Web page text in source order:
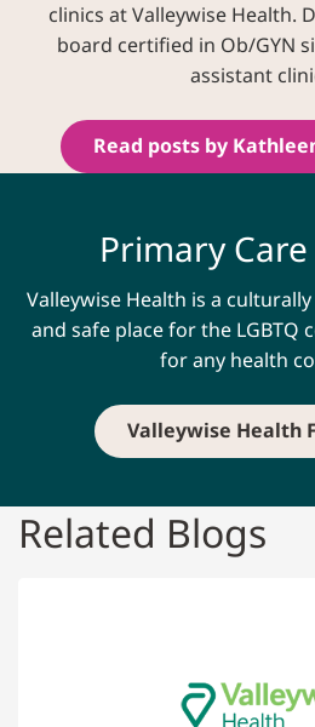
clinics at Valleywise Health.
board certified in Ob/GYN
assistant
Read posts by
Primary Care
Valleywise Health is a
and safe place for the LGBTQ
for any health
Valleywise Health
Related Blogs